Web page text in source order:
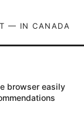
— IN CANADA
browser easily